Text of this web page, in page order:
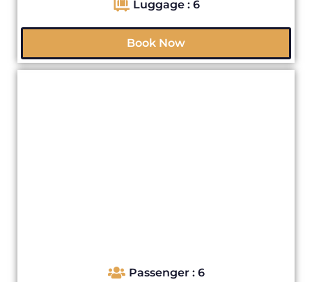
Luggage : 6
Book Now
Passenger : 6